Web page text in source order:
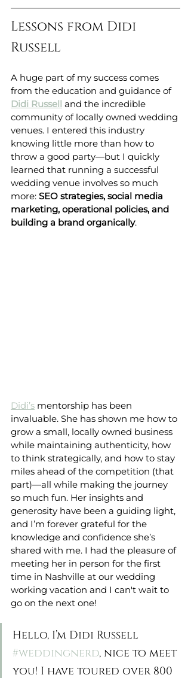
Lessons from Didi
Russell
A huge part of my success comes
from the education and guidance of
Didi Russell and the incredible
community of locally owned wedding
venues. I entered this industry
knowing little more than how to
throw a good party—but I quickly
learned that running a successful
wedding venue involves so much
more: SEO strategies, social media
marketing, operational policies, and
building a brand organically.
Didi’s mentorship has been
invaluable. She has shown me how to
grow a small, locally owned business
while maintaining authenticity, how
to think strategically, and how to stay
miles ahead of the competition (that
part)—all while making the journey
so much fun. Her insights and
generosity have been a guiding light,
and I’m forever grateful for the
knowledge and confidence she’s
shared with me. I had the pleasure of
meeting her in person for the first
time in Nashville at our wedding
working vacation and I can't wait to
go on the next one!
Hello, I’m Didi Russell
#weddingnerd, nice to meet
you! I have toured over 800